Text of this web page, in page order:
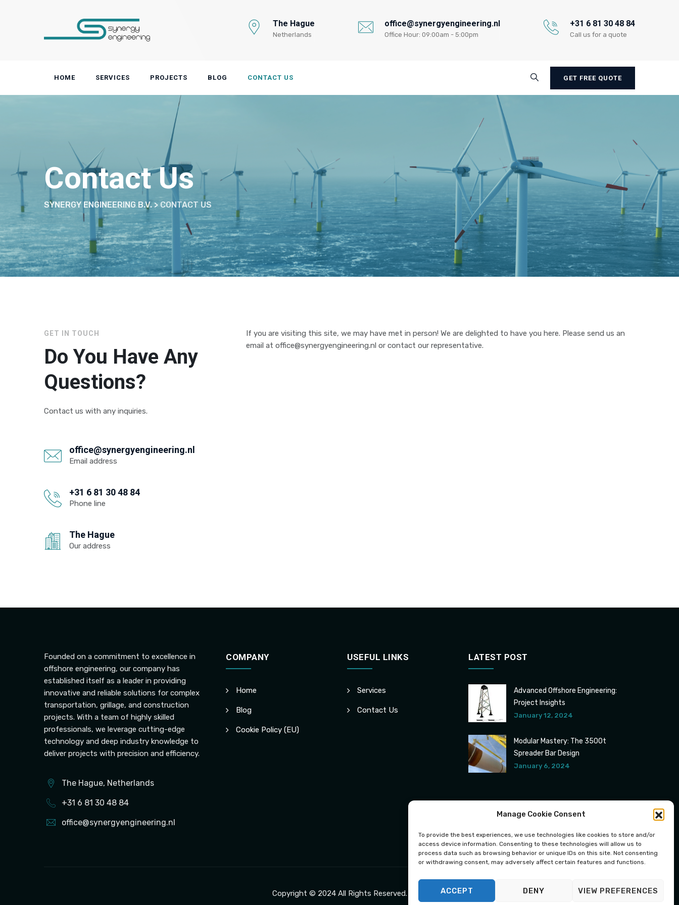
Manage Cookie Consent
To provide the best experiences, we use technologies like cookies to store and/or
access device information. Consenting to these technologies will allow us to
process data such as browsing behavior or unique IDs on this site. Not consenting
or withdrawing consent, may adversely affect certain features and functions.
ACCEPT DENY VIEW PREFERENCES
The Hague
Netherlands
office@synergyengineering.nl
Office Hour: 09:00am - 5:00pm
+31 6 81 30 48 84
Call us for a quote
HOME SERVICES PROJECTS BLOG CONTACT US GET FREE QUOTE
Contact Us
SYNERGY ENGINEERING B.V.> CONTACT US
GET IN TOUCH
Do You Have Any
Questions?
Contact us with any inquiries.
office@synergyengineering.nl
Email address
+31 6 81 30 48 84
Phone line
The Hague
Our address
If you are visiting this site, we may have met in person! We are delighted to have you here. Please send us an
email at office@synergyengineering.nl or contact our representative.
Founded on a commitment to excellence in
offshore engineering, our company has
established itself as a leader in providing
innovative and reliable solutions for complex
transportation, grillage, and construction
projects. With a team of highly skilled
professionals, we leverage cutting-edge
technology and deep industry knowledge to
deliver projects with precision and efficiency.
The Hague, Netherlands
+31 6 81 30 48 84
office@synergyengineering.nl
COMPANY
Home
Blog
Cookie Policy (EU)
USEFUL LINKS
Services
Contact Us
LATEST POST
Advanced Offshore Engineering:
Project Insights
January 12, 2024
Modular Mastery: The 3500t
Spreader Bar Design
January 6, 2024
Copyright © 2024 All Rights Reserved.